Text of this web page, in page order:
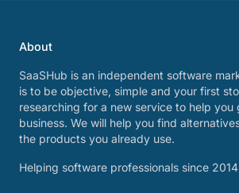
About
SaaSHub is an independent software
is to be objective, simple and your first
researching for a new service to help you
business. We will help you find
the products you already use.
Helping software professionals since